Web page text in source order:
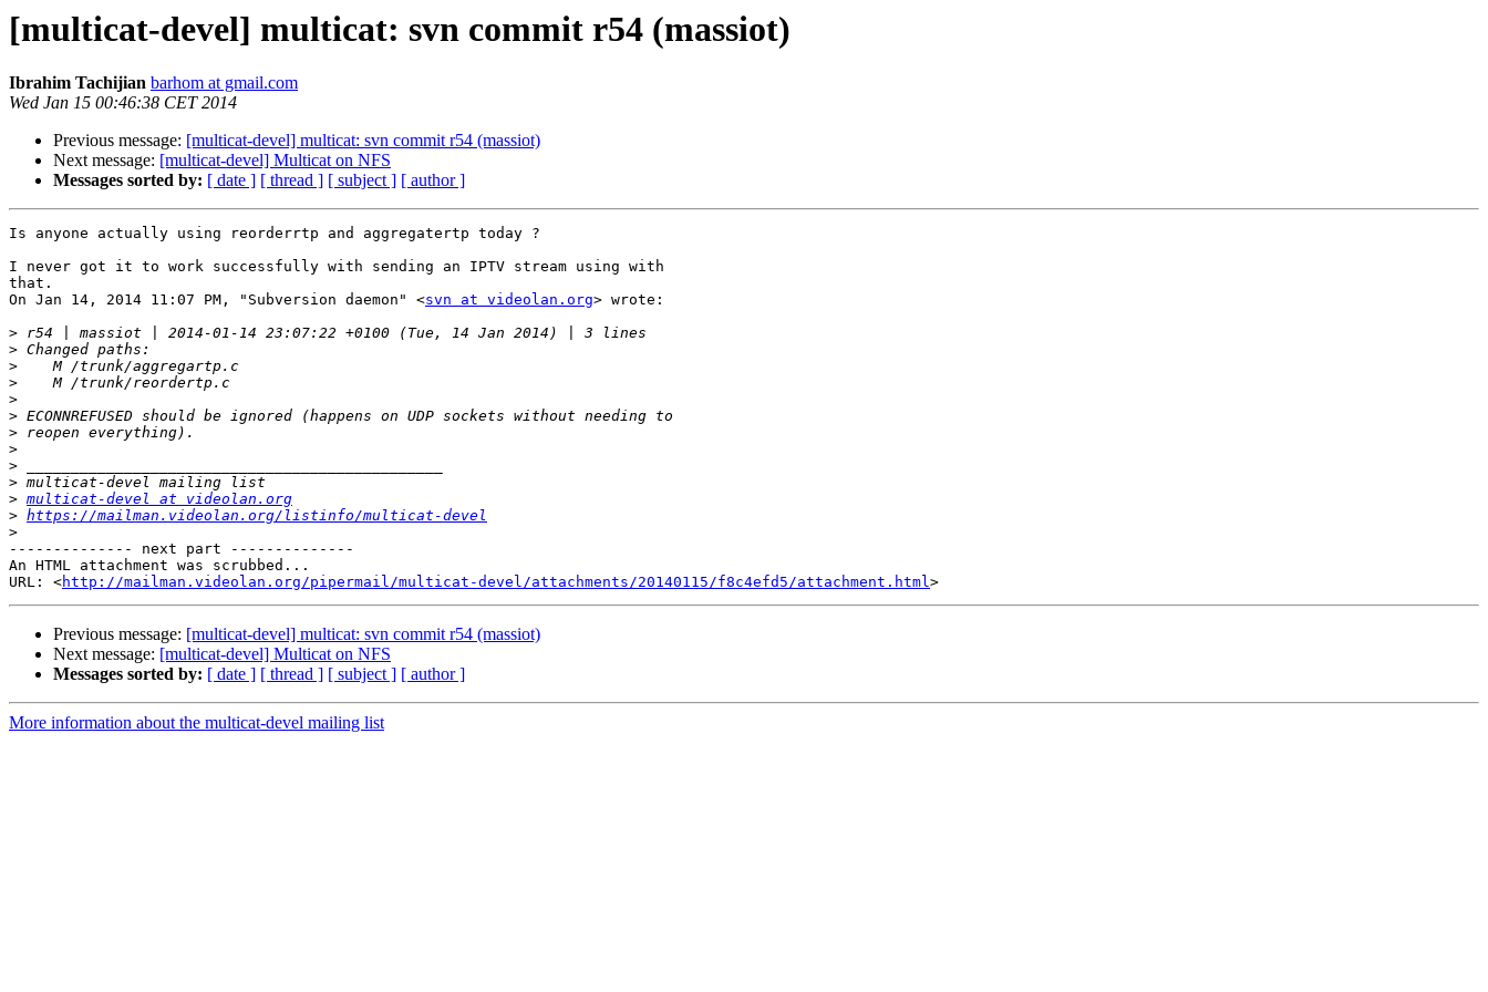
[multicat-devel] multicat: svn commit r54 (massiot)
Ibrahim Tachijian barhom at gmail.com
Wed Jan 15 00:46:38 CET 2014
Previous message: [multicat-devel] multicat: svn commit r54 (massiot)
Next message: [multicat-devel] Multicat on NFS
Messages sorted by: [ date ] [ thread ] [ subject ] [ author ]
Is anyone actually using reorderrtp and aggregatertp today ?
I never got it to work successfully with sending an IPTV stream using with
that.
On Jan 14, 2014 11:07 PM, "Subversion daemon" <svn at videolan.org> wrote:
>
>
>
>
>
>
>
>
>
>
> multicat-devel at videolan.org
> https://mailman.videolan.org/listinfo/multicat-devel
>
-------------- next part --------------
An HTML attachment was scrubbed...
URL: <http://mailman.videolan.org/pipermail/multicat-devel/attachments/20140115/f8c4efd5/attachment.html
Previous message: [multicat-devel] multicat: svn commit r54 (massiot)
Next message: [multicat-devel] Multicat on NFS
Messages sorted by: [ date ] [ thread ] [ subject ] [ author ]
More information about the multicat-devel mailing list